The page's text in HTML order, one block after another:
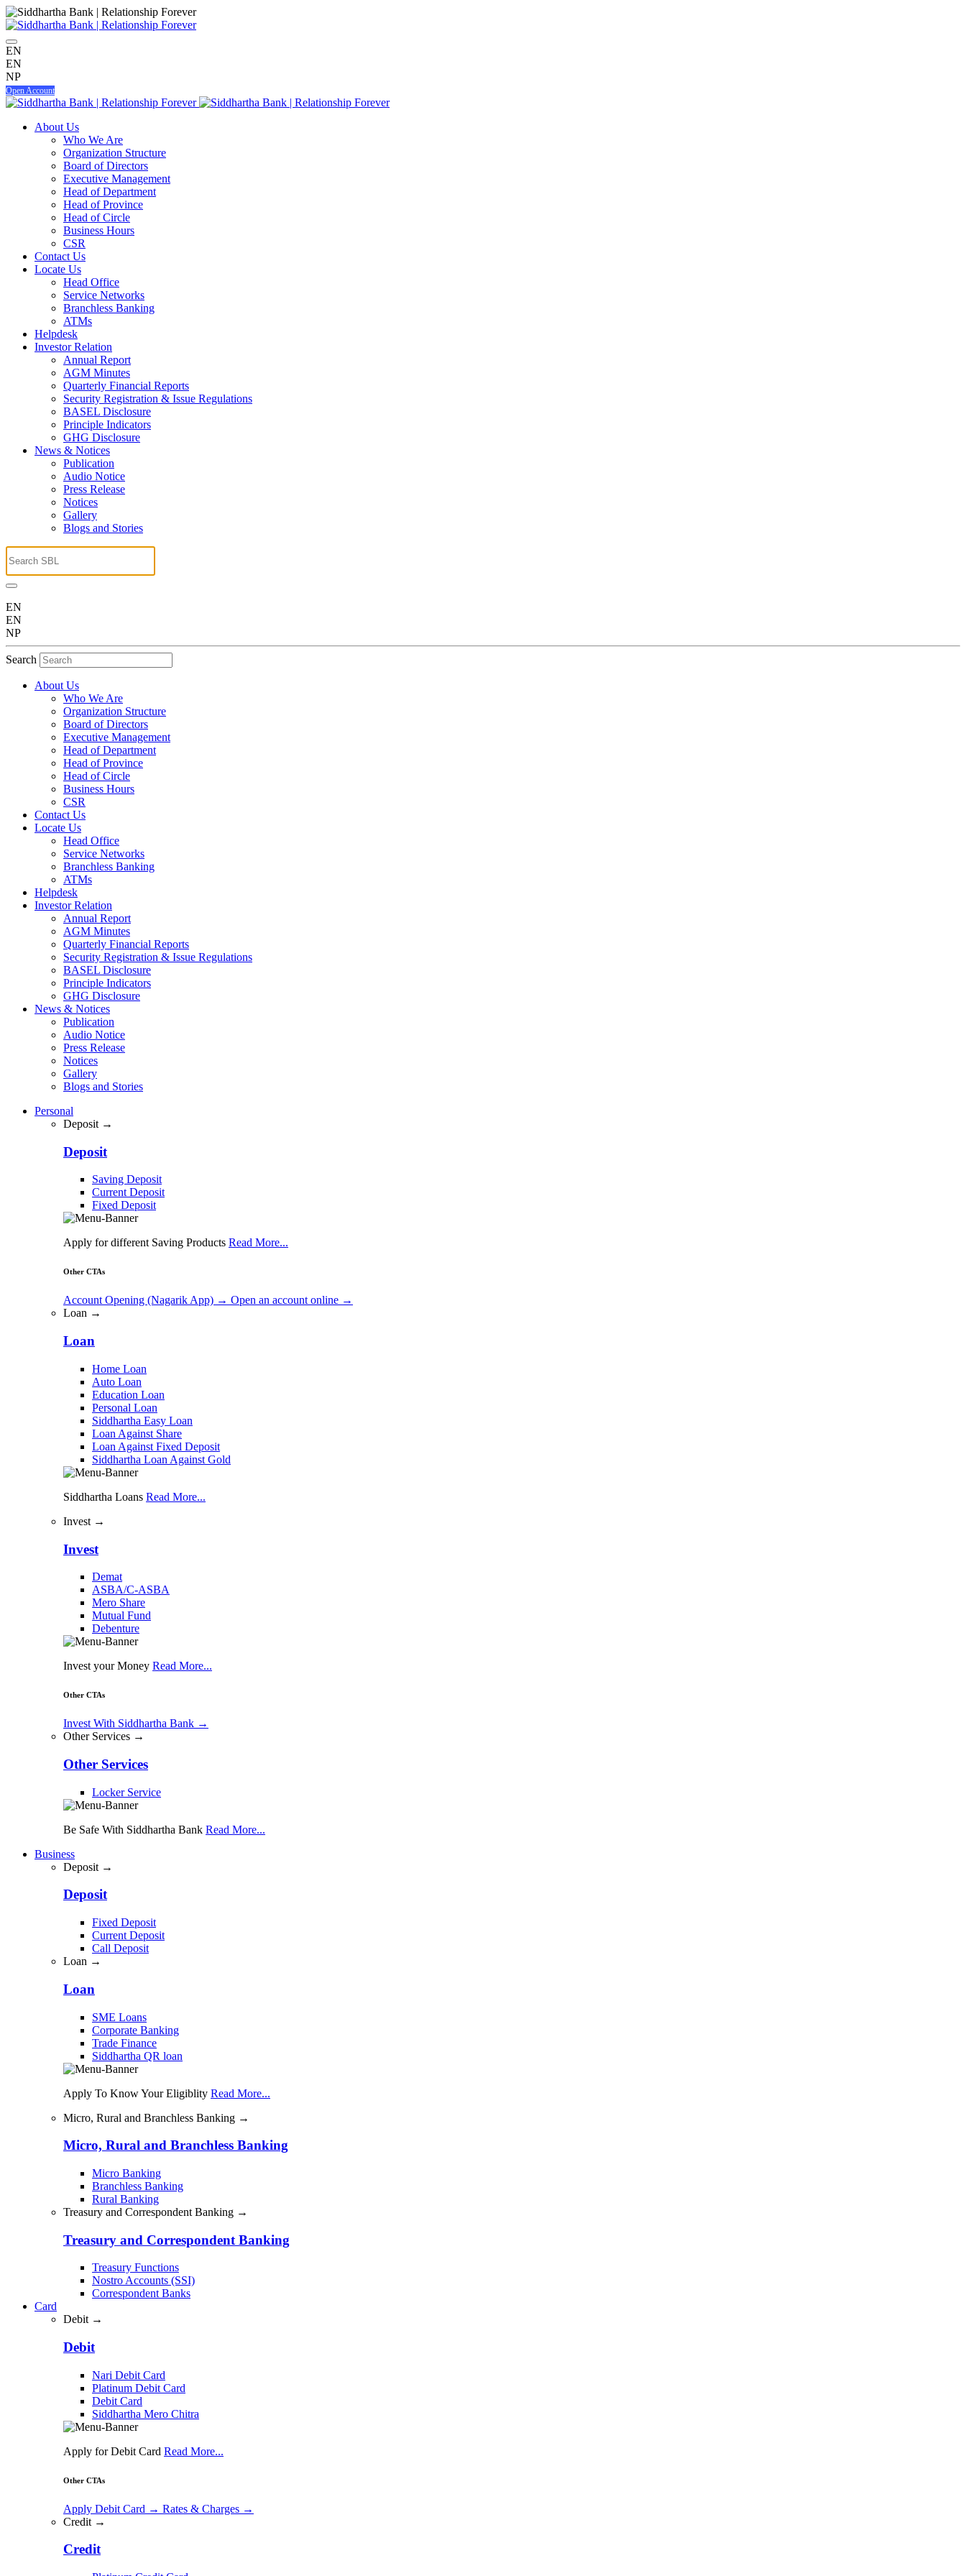
EN
EN
NP
Open Account
About Us
Who We Are
Organization Structure
Board of Directors
Executive Management
Head of Department
Head of Province
Head of Circle
Business Hours
CSR
Contact Us
Locate Us
Head Office
Service Networks
Branchless Banking
ATMs
Helpdesk
Investor Relation
Annual Report
AGM Minutes
Quarterly Financial Reports
Security Registration & Issue Regulations
BASEL Disclosure
Principle Indicators
GHG Disclosure
News & Notices
Publication
Audio Notice
Press Release
Notices
Gallery
Blogs and Stories
EN
EN
NP
Search
About Us
Who We Are
Organization Structure
Board of Directors
Executive Management
Head of Department
Head of Province
Head of Circle
Business Hours
CSR
Contact Us
Locate Us
Head Office
Service Networks
Branchless Banking
ATMs
Helpdesk
Investor Relation
Annual Report
AGM Minutes
Quarterly Financial Reports
Security Registration & Issue Regulations
BASEL Disclosure
Principle Indicators
GHG Disclosure
News & Notices
Publication
Audio Notice
Press Release
Notices
Gallery
Blogs and Stories
Personal
Deposit →
Deposit
Saving Deposit
Current Deposit
Fixed Deposit
Apply for different Saving Products Read More...
Other CTAs
Account Opening (Nagarik App) → Open an account online →
Loan →
Loan
Home Loan
Auto Loan
Education Loan
Personal Loan
Siddhartha Easy Loan
Loan Against Share
Loan Against Fixed Deposit
Siddhartha Loan Against Gold
Siddhartha Loans Read More...
Invest →
Invest
Demat
ASBA/C-ASBA
Mero Share
Mutual Fund
Debenture
Invest your Money Read More...
Other CTAs
Invest With Siddhartha Bank →
Other Services →
Other Services
Locker Service
Be Safe With Siddhartha Bank Read More...
Business
Deposit →
Deposit
Fixed Deposit
Current Deposit
Call Deposit
Loan →
Loan
SME Loans
Corporate Banking
Trade Finance
Siddhartha QR loan
Apply To Know Your Eligiblity Read More...
Micro, Rural and Branchless Banking →
Micro, Rural and Branchless Banking
Micro Banking
Branchless Banking
Rural Banking
Treasury and Correspondent Banking →
Treasury and Correspondent Banking
Treasury Functions
Nostro Accounts (SSI)
Correspondent Banks
Card
Debit →
Debit
Nari Debit Card
Platinum Debit Card
Debit Card
Siddhartha Mero Chitra
Apply for Debit Card Read More...
Other CTAs
Apply Debit Card → Rates & Charges →
Credit →
Credit